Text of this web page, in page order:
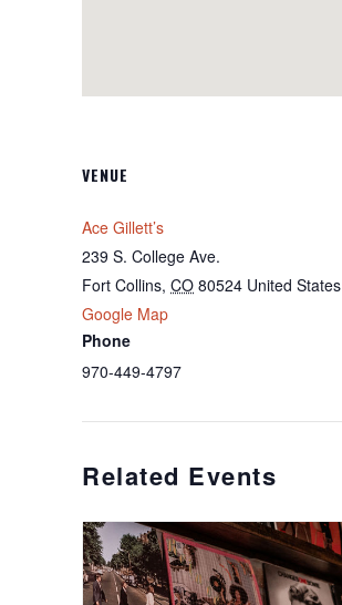
VENUE
Ace Gillett’s
239 S. College Ave.
Fort Collins, CO 80524 United States
Google Map
Phone
970-449-4797
Related Events